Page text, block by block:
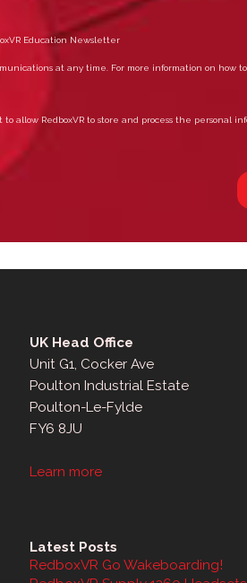
UK Head Office
Unit G1, Cocker Ave
Poulton Industrial Estate
Poulton-Le-Fylde
FY6 8JU
Learn more
Latest Posts
RedboxVR Go Wakeboarding!